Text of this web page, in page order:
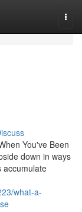
You've Been
down in ways
accumulate
what-a-